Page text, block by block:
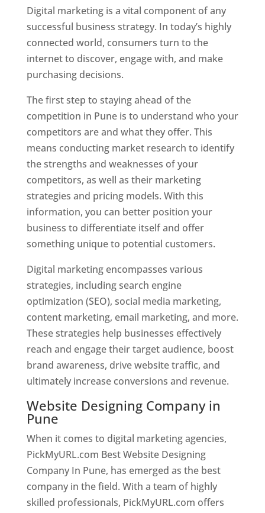
Digital marketing is a vital component of any
successful business strategy. In today’s highly
connected world, consumers turn to the
internet to discover, engage with, and make
purchasing decisions.
The first step to staying ahead of the
competition in Pune is to understand who your
competitors are and what they offer. This
means conducting market research to identify
the strengths and weaknesses of your
competitors, as well as their marketing
strategies and pricing models. With this
information, you can better position your
business to differentiate itself and offer
something unique to potential customers.
Digital marketing encompasses various
strategies, including search engine
optimization (SEO), social media marketing,
content marketing, email marketing, and more.
These strategies help businesses effectively
reach and engage their target audience, boost
brand awareness, drive website traffic, and
ultimately increase conversions and revenue.
Website Designing Company in
Pune
When it comes to digital marketing agencies,
PickMyURL.com Best Website Designing
Company In Pune, has emerged as the best
company in the field. With a team of highly
skilled professionals, PickMyURL.com offers